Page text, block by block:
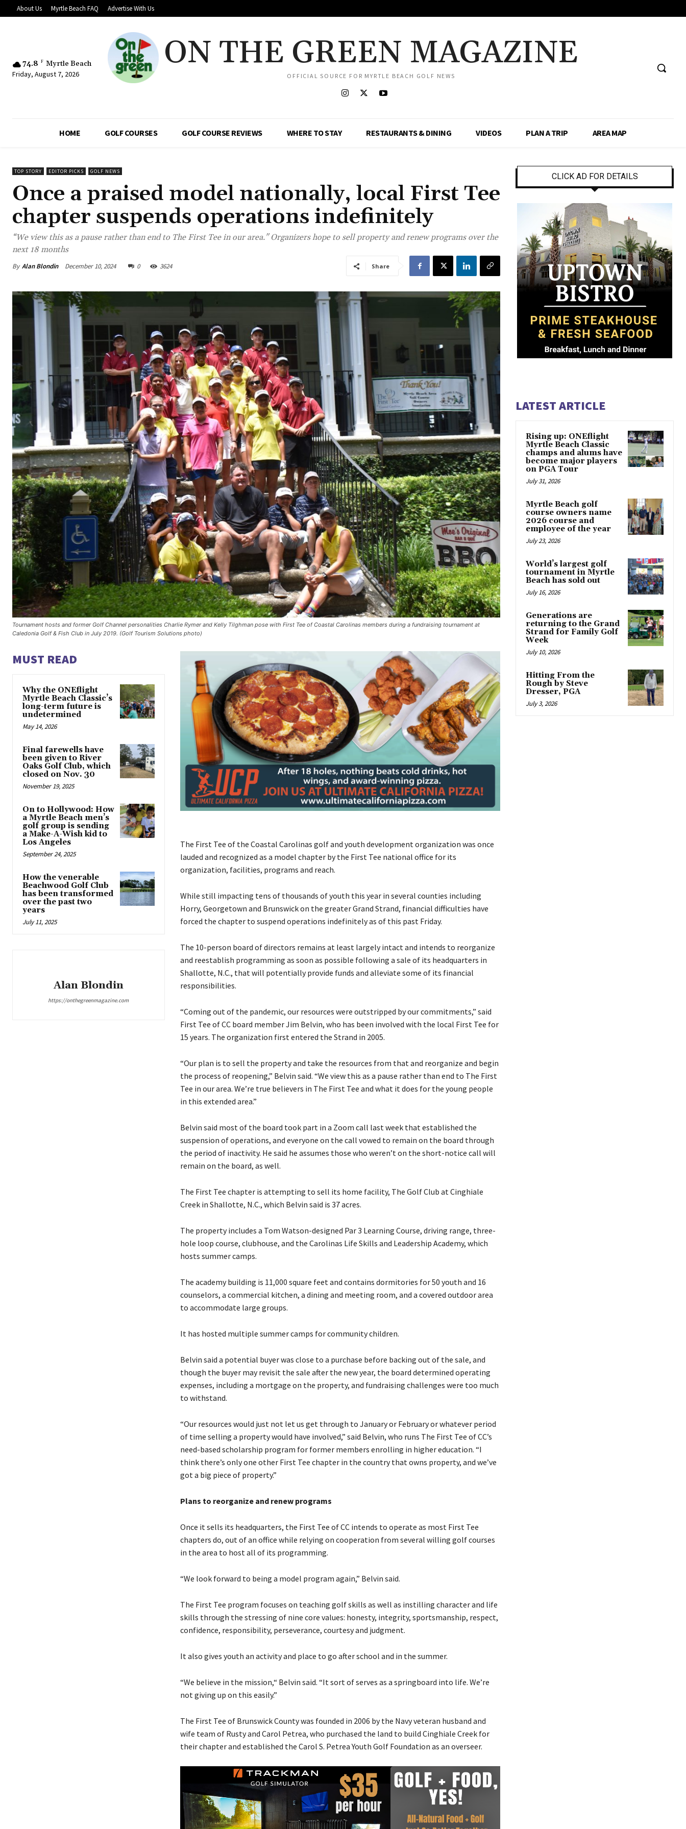
About Us Myrtle Beach FAQ Advertise With Us
74.8 F Myrtle Beach
Friday, August 7, 2026
ON THE GREEN MAGAZINE
OFFICIAL SOURCE FOR MYRTLE BEACH GOLF NEWS
HOME GOLF COURSES GOLF COURSE REVIEWS WHERE TO STAY RESTAURANTS & DINING VIDEOS PLAN A TRIP AREA MAP
TOP STORY EDITOR PICKS GOLF NEWS
Once a praised model nationally, local First Tee
chapter suspends operations indefinitely
“We view this as a pause rather than end to The First Tee in our area." Organizers hope to sell property and renew programs over the
next 18 months
By Alan Blondin December 10, 2024 0 3624 Share
Tournament hosts and former Golf Channel personalities Charlie Rymer and Kelly Tilghman pose with First Tee of Coastal Carolinas members during a fundraising tournament at
Caledonia Golf & Fish Club in July 2019. (Golf Tourism Solutions photo)
MUST READ
Why the ONEflight
Myrtle Beach Classic’s
long-term future is
undetermined
May 14, 2026
Final farewells have
been given to River
Oaks Golf Club, which
closed on Nov. 30
November 19, 2025
On to Hollywood: How
a Myrtle Beach men’s
golf group is sending
a Make-A-Wish kid to
Los Angeles
September 24, 2025
How the venerable
Beachwood Golf Club
has been transformed
over the past two
years
July 11, 2025
Alan Blondin
https://onthegreenmagazine.com
The First Tee of the Coastal Carolinas golf and youth development organization was once
lauded and recognized as a model chapter by the First Tee national office for its
organization, facilities, programs and reach.
While still impacting tens of thousands of youth this year in several counties including
Horry, Georgetown and Brunswick on the greater Grand Strand, financial difficulties have
forced the chapter to suspend operations indefinitely as of this past Friday.
The 10-person board of directors remains at least largely intact and intends to reorganize
and reestablish programming as soon as possible following a sale of its headquarters in
Shallotte, N.C., that will potentially provide funds and alleviate some of its financial
responsibilities.
“Coming out of the pandemic, our resources were outstripped by our commitments,” said
First Tee of CC board member Jim Belvin, who has been involved with the local First Tee for
15 years. The organization first entered the Strand in 2005.
“Our plan is to sell the property and take the resources from that and reorganize and begin
the process of reopening,” Belvin said. “We view this as a pause rather than end to The First
Tee in our area. We’re true believers in The First Tee and what it does for the young people
in this extended area.”
Belvin said most of the board took part in a Zoom call last week that established the
suspension of operations, and everyone on the call vowed to remain on the board through
the period of inactivity. He said he assumes those who weren’t on the short-notice call will
remain on the board, as well.
The First Tee chapter is attempting to sell its home facility, The Golf Club at Cinghiale
Creek in Shallotte, N.C., which Belvin said is 37 acres.
The property includes a Tom Watson-designed Par 3 Learning Course, driving range, three-
hole loop course, clubhouse, and the Carolinas Life Skills and Leadership Academy, which
hosts summer camps.
The academy building is 11,000 square feet and contains dormitories for 50 youth and 16
counselors, a commercial kitchen, a dining and meeting room, and a covered outdoor area
to accommodate large groups.
It has hosted multiple summer camps for community children.
Belvin said a potential buyer was close to a purchase before backing out of the sale, and
though the buyer may revisit the sale after the new year, the board determined operating
expenses, including a mortgage on the property, and fundraising challenges were too much
to withstand.
“Our resources would just not let us get through to January or February or whatever period
of time selling a property would have involved,” said Belvin, who runs The First Tee of CC’s
need-based scholarship program for former members enrolling in higher education. “I
think there’s only one other First Tee chapter in the country that owns property, and we’ve
got a big piece of property.”
Plans to reorganize and renew programs
Once it sells its headquarters, the First Tee of CC intends to operate as most First Tee
chapters do, out of an office while relying on cooperation from several willing golf courses
in the area to host all of its programming.
“We look forward to being a model program again,” Belvin said.
The First Tee program focuses on teaching golf skills as well as instilling character and life
skills through the stressing of nine core values: honesty, integrity, sportsmanship, respect,
confidence, responsibility, perseverance, courtesy and judgment.
It also gives youth an activity and place to go after school and in the summer.
“We believe in the mission,“ Belvin said. “It sort of serves as a springboard into life. We’re
not giving up on this easily.”
The First Tee of Brunswick County was founded in 2006 by the Navy veteran husband and
wife team of Rusty and Carol Petrea, who purchased the land to build Cinghiale Creek for
their chapter and established the Carol S. Petrea Youth Golf Foundation as an overseer.
CLICK AD FOR DETAILS
LATEST ARTICLE
Rising up: ONEflight
Myrtle Beach Classic
champs and alums have
become major players
on PGA Tour
July 31, 2026
Myrtle Beach golf
course owners name
2026 course and
employee of the year
July 23, 2026
World’s largest golf
tournament in Myrtle
Beach has sold out
July 16, 2026
Generations are
returning to the Grand
Strand for Family Golf
Week
July 10, 2026
Hitting From the
Rough by Steve
Dresser, PGA
July 3, 2026